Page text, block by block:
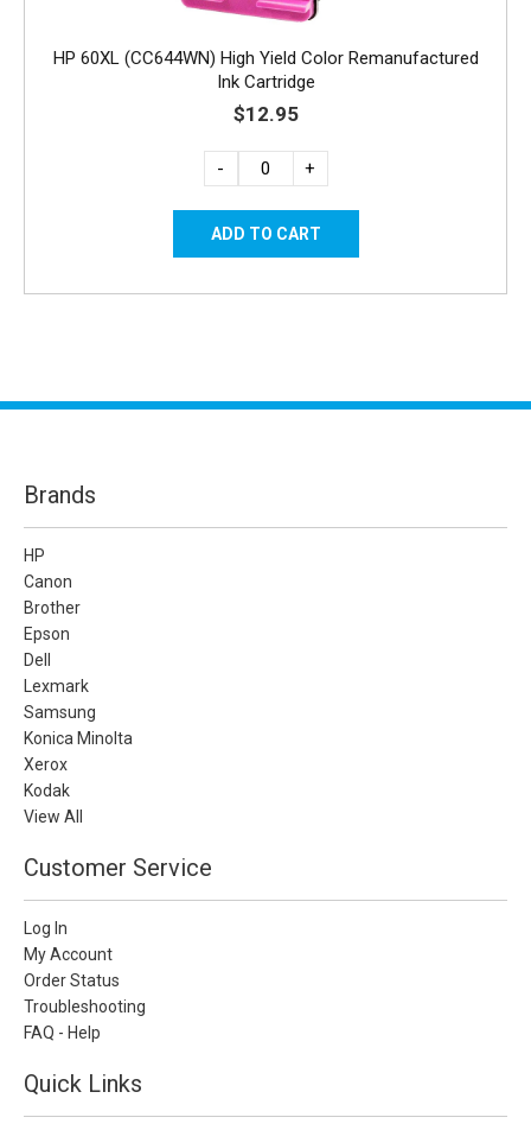
HP 60XL (CC644WN) High Yield Color Remanufactured
Ink Cartridge
$12.95
- +
Brands
HP
Canon
Brother
Epson
Dell
Lexmark
Samsung
Konica Minolta
Xerox
Kodak
View All
Customer Service
Log In
My Account
Order Status
Troubleshooting
FAQ - Help
Quick Links